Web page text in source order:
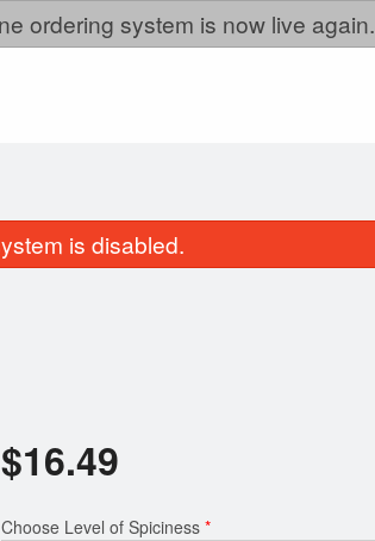
ordering system is now live again.
is disabled.
$16.49
Choose Level of Spiciness *